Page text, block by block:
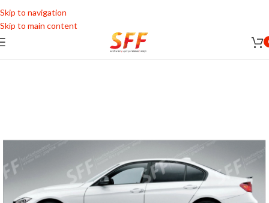
Skip to navigation
Skip to main content